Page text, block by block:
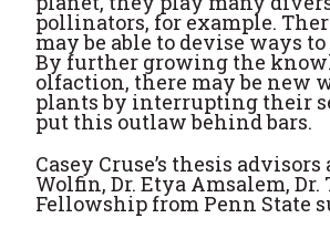
pollinators, for example.
may be able to devise ways
By further growing the
olfaction, there may be new
plants by interrupting their
put this outlaw behind bars.
Casey Cruse’s thesis
Wolfin, Dr. Etya Amsalem,
Fellowship from Penn State